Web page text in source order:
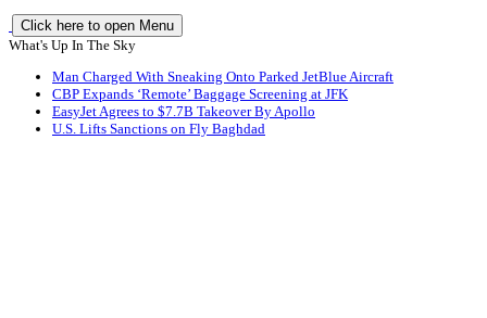
Click here to open Menu
What's Up In The Sky
Man Charged With Sneaking Onto Parked JetBlue Aircraft
CBP Expands ‘Remote’ Baggage Screening at JFK
EasyJet Agrees to $7.7B Takeover By Apollo
U.S. Lifts Sanctions on Fly Baghdad